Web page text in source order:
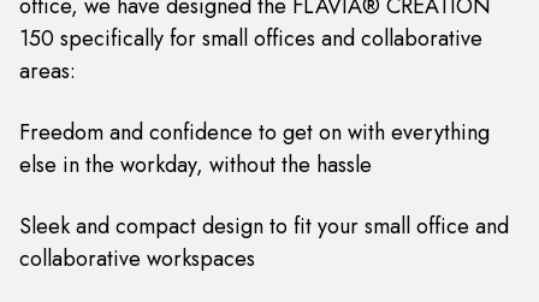
150 specifically for small offices and collaborative
areas:
Freedom and confidence to get on with everything
else in the workday, without the hassle
Sleek and compact design to fit your small office and
collaborative workspaces